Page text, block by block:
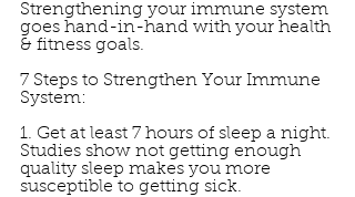
Strengthening your immune system
goes hand-in-hand with your health
& fitness goals.
7 Steps to Strengthen Your Immune
System:
1. Get at least 7 hours of sleep a night.
Studies show not getting enough
quality sleep makes you more
susceptible to getting sick.